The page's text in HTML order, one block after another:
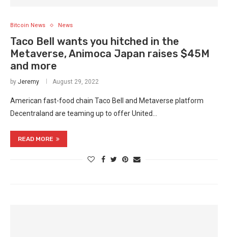
Bitcoin News News
Taco Bell wants you hitched in the
Metaverse, Animoca Japan raises $45M
and more
by Jeremy August 29, 2022
American fast-food chain Taco Bell and Metaverse platform
Decentraland are teaming up to offer United…
READ MORE